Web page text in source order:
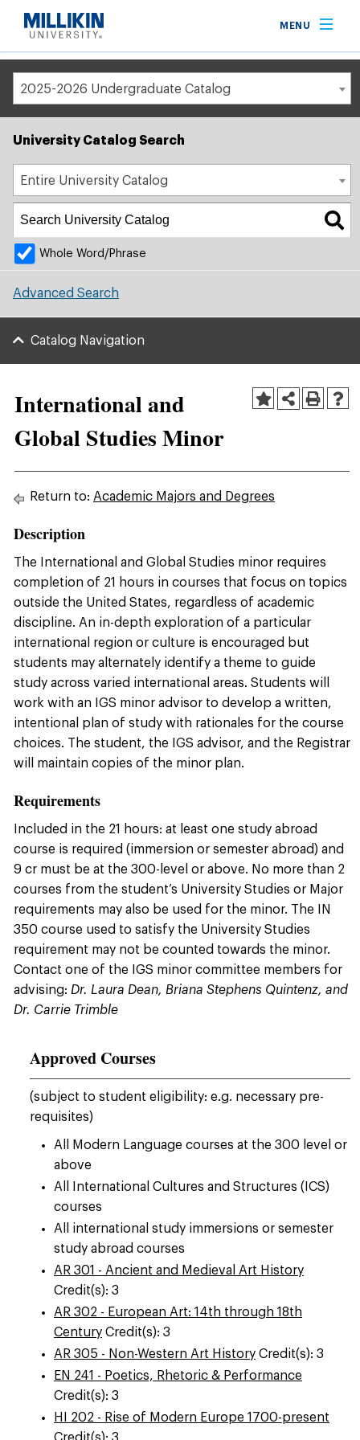
MENU
Breadcrumb
Home Academic Catalog
2025-2026 Undergraduate Catalog
International and
Global Studies Minor
Return to: Academic Majors and Degrees
Description
The International and Global Studies minor requires
completion of 21 hours in courses that focus on topics
outside the United States, regardless of academic
discipline. An in-depth exploration of a particular
international region or culture is encouraged but
students may alternately identify a theme to guide
study across varied international areas. Students will
work with an IGS minor advisor to develop a written,
intentional plan of study with rationales for the course
choices. The student, the IGS advisor, and the Registrar
will maintain copies of the minor plan.
Requirements
Included in the 21 hours: at least one study abroad
course is required (immersion or semester abroad) and
9 cr must be at the 300-level or above. No more than 2
courses from the student’s University Studies or Major
requirements may also be used for the minor. The IN
350 course used to satisfy the University Studies
requirement may not be counted towards the minor.
Contact one of the IGS minor committee members for
advising: Dr. Laura Dean, Briana Stephens Quintenz, and
Dr. Carrie Trimble
Approved Courses
(subject to student eligibility: e.g. necessary pre-
requisites)
All Modern Language courses at the 300 level or
above
All International Cultures and Structures (ICS)
courses
All international study immersions or semester
study abroad courses
AR 301 - Ancient and Medieval Art History
Credit(s): 3
AR 302 - European Art: 14th through 18th
Century Credit(s): 3
AR 305 - Non-Western Art History Credit(s): 3
EN 241 - Poetics, Rhetoric & Performance
Credit(s): 3
HI 202 - Rise of Modern Europe 1700-present
University Catalog Search
Entire University Catalog
Whole Word/Phrase
Advanced Search
Catalog Navigation